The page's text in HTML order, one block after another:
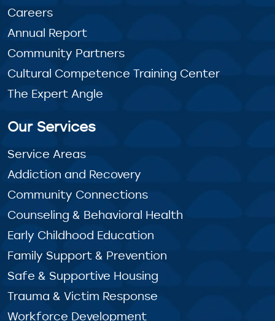
Careers
Annual Report
Community Partners
Cultural Competence Training Center
The Expert Angle
Our Services
Service Areas
Addiction and Recovery
Community Connections
Counseling & Behavioral Health
Early Childhood Education
Family Support & Prevention
Safe & Supportive Housing
Trauma & Victim Response
Workforce Development